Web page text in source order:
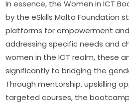
In essence, the Women in ICT
by the eSkills Malta Foundation
platforms for empowerment
addressing specific needs and
women in the ICT realm, these
significantly to bridging the
Through mentorship, upskilling
targeted courses, the